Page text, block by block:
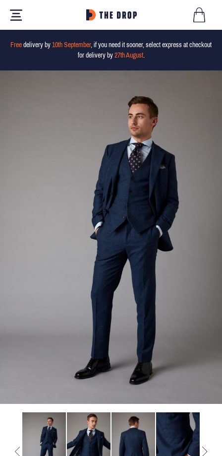
Free delivery by 10th September, if you need it sooner, select express at checkout
for delivery by 27th August.